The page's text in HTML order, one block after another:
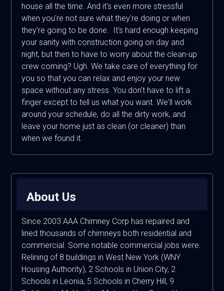
house all the time. And it's even more stressful
when you're not sure what they're doing or when
they're going to be done. It's hard enough keeping
your sanity with construction going on day and
night, but then to have to worry about the clean-up
crew coming? Ugh. We take care of everything for
you so that you can relax and enjoy your new
space without any stress. You don't have to lift a
finger except to tell us what you want. We'll work
around your schedule, do all the dirty work, and
leave your home just as clean (or cleaner) than
when we found it.
About Us
Since 2003 AAA Chimney Corp has repaired and
lined thousands of chimneys both residential and
commercial. Some notable commercial jobs were:
Relining of 8 buildings in West New York (WNY
Housing Authority), 2 Schools in Union City, 2
Schools in Leonia, 5 Schools in Cherry Hill, 9